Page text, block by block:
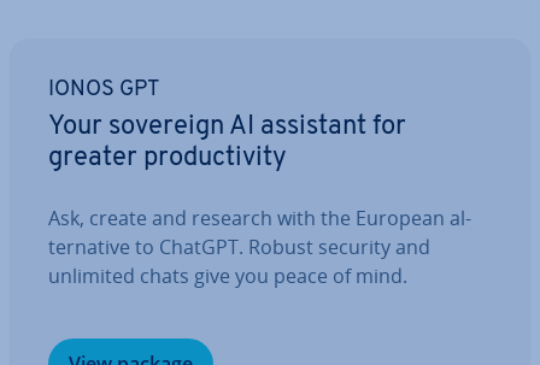
IONOS GPT
Your sovereign AI assistant for
greater pro­ductiv­ity
Ask, create and research with the European al­
tern­at­ive to ChatGPT. Robust security and
unlimited chats give you peace of mind.